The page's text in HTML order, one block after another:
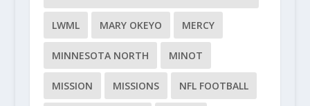
LWML MARY OKEYO MERCY
MINNESOTA NORTH MINOT
MISSION MISSIONS NFL FOOTBALL